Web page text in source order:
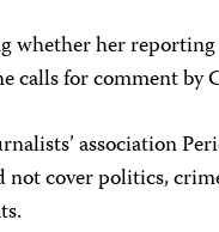
whether her reporting
calls for comment by
association
not cover politics,